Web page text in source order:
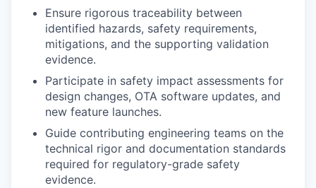
Ensure rigorous traceability between
identified hazards, safety requirements,
mitigations, and the supporting validation
evidence.
Participate in safety impact assessments for
design changes, OTA software updates, and
new feature launches.
Guide contributing engineering teams on the
technical rigor and documentation standards
required for regulatory-grade safety
evidence.